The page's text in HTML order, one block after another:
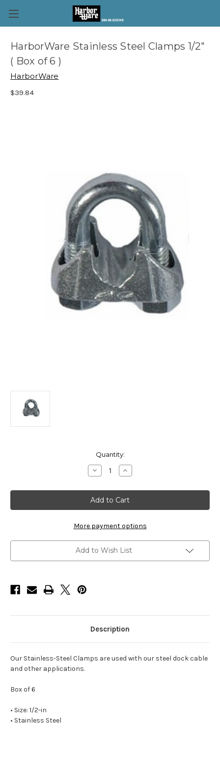
HarborWare Stainless Steel Clamps 1/2"
( Box of 6 )
HarborWare
$39.84
Quantity:
Decrease
Quantity
HarborWare
Stainless
Steel
Clamps
(
Box
of
6
)
Increase
Quantity
HarborWare
Stainless
Steel
Clamps
(
Box
of
6
)
More payment options
Add to Wish List
Description
Our Stainless-Steel Clamps are used with our steel dock cable
and other applications.
Box of 6
• Size: 1/2-in
• Stainless Steel